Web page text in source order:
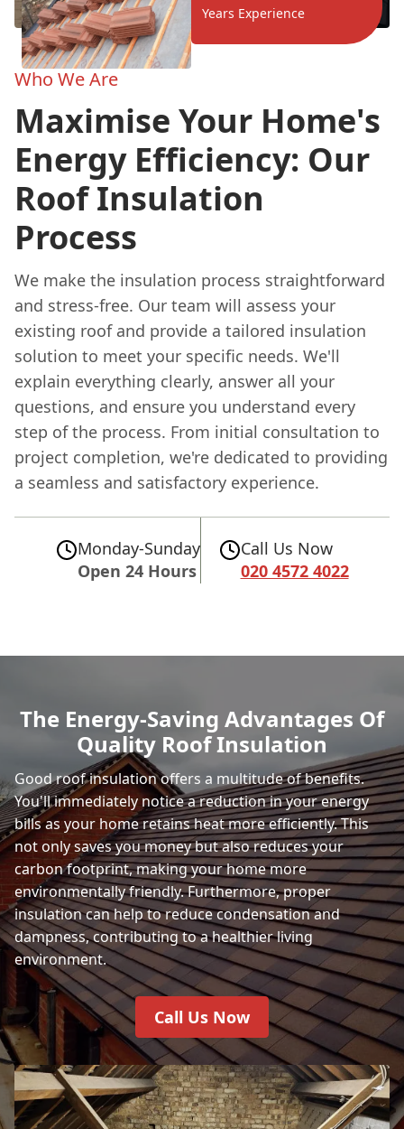
Years Experience
Who We Are
Maximise Your Home's
Energy Efficiency: Our
Roof Insulation
Process
We make the insulation process straightforward
and stress-free. Our team will assess your
existing roof and provide a tailored insulation
solution to meet your specific needs. We'll
explain everything clearly, answer all your
questions, and ensure you understand every
step of the process. From initial consultation to
project completion, we're dedicated to providing
a seamless and satisfactory experience.
Monday-Sunday
Open 24 Hours
Call Us Now
020 4572 4022
The Energy-Saving Advantages Of
Quality Roof Insulation
Good roof insulation offers a multitude of benefits.
You'll immediately notice a reduction in your energy
bills as your home retains heat more efficiently. This
not only saves you money but also reduces your
carbon footprint, making your home more
environmentally friendly. Furthermore, proper
insulation can help to reduce condensation and
dampness, contributing to a healthier living
environment.
Call Us Now